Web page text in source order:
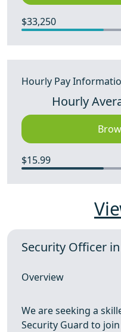
$33,250
Hourly Pay
Hourly
$15.99
Security Officer
Overview
We are seeking a
Security Guard to